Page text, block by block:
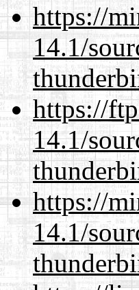
https://
14.1/
https://
14.1/
https://
14.1/